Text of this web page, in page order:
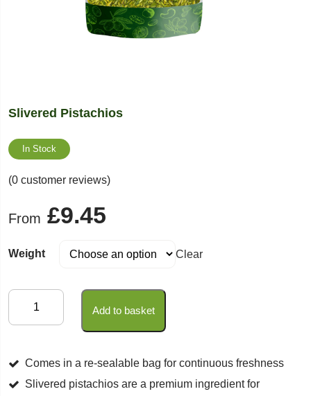
Slivered Pistachios
In Stock
(0 customer reviews)
From £9.45
Weight Clear
Pistachios
Add to basket
Comes in a re-sealable bag for continuous freshness
Slivered pistachios are a premium ingredient for